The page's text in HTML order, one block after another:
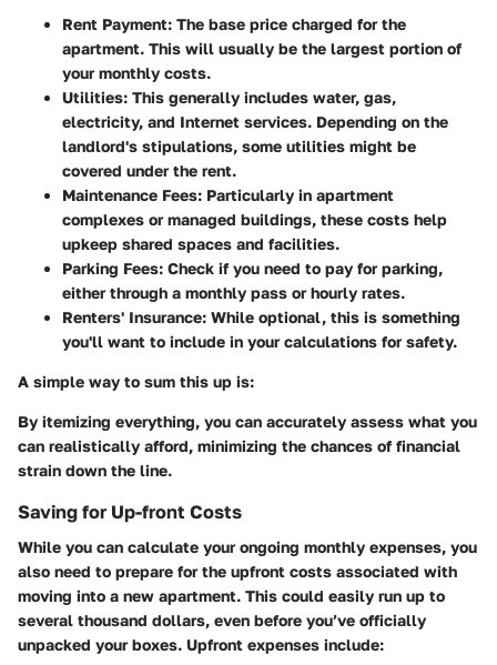
Rent Payment: The base price charged for the
apartment. This will usually be the largest portion of
your monthly costs.
Utilities: This generally includes water, gas,
electricity, and Internet services. Depending on the
landlord's stipulations, some utilities might be
covered under the rent.
Maintenance Fees: Particularly in apartment
complexes or managed buildings, these costs help
upkeep shared spaces and facilities.
Parking Fees: Check if you need to pay for parking,
either through a monthly pass or hourly rates.
Renters' Insurance: While optional, this is something
you'll want to include in your calculations for safety.
A simple way to sum this up is:
By itemizing everything, you can accurately assess what you
can realistically afford, minimizing the chances of financial
strain down the line.
Saving for Up-front Costs
While you can calculate your ongoing monthly expenses, you
also need to prepare for the upfront costs associated with
moving into a new apartment. This could easily run up to
several thousand dollars, even before you’ve officially
unpacked your boxes. Upfront expenses include: